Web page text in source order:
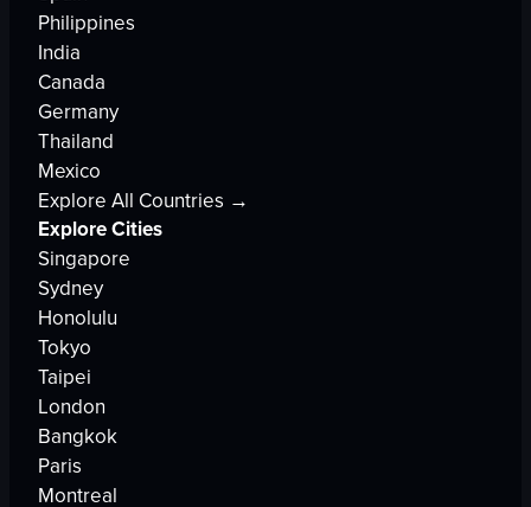
Philippines
India
Canada
Germany
Thailand
Mexico
Explore All Countries →
Explore Cities
Singapore
Sydney
Honolulu
Tokyo
Taipei
London
Bangkok
Paris
Montreal